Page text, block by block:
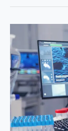
in
Development:
Unveiling
Analytical
Synergy